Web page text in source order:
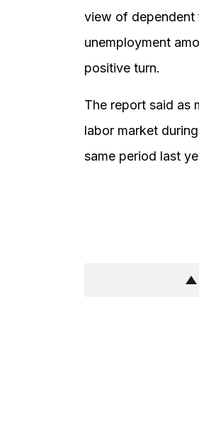
view of dependent
unemployment
positive turn.
The report said as
labor market
same period last